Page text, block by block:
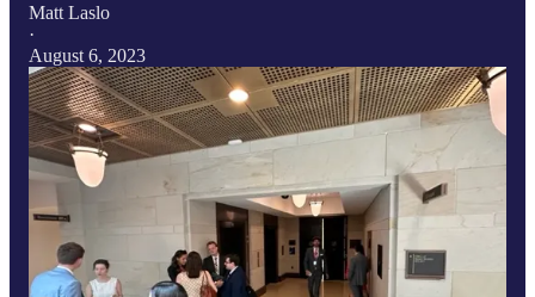
Matt Laslo
·
August 6, 2023